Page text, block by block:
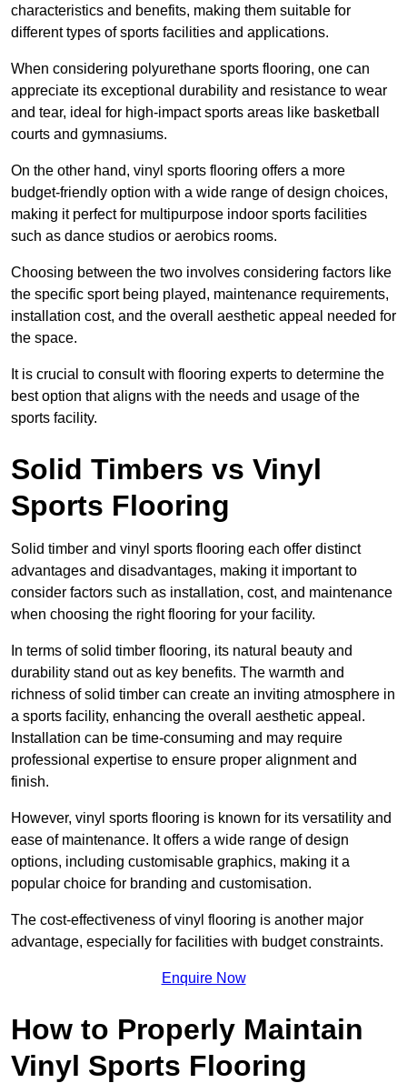
characteristics and benefits, making them suitable for
different types of sports facilities and applications.
When considering polyurethane sports flooring, one can
appreciate its exceptional durability and resistance to wear
and tear, ideal for high-impact sports areas like basketball
courts and gymnasiums.
On the other hand, vinyl sports flooring offers a more
budget-friendly option with a wide range of design choices,
making it perfect for multipurpose indoor sports facilities
such as dance studios or aerobics rooms.
Choosing between the two involves considering factors like
the specific sport being played, maintenance requirements,
installation cost, and the overall aesthetic appeal needed for
the space.
It is crucial to consult with flooring experts to determine the
best option that aligns with the needs and usage of the
sports facility.
Solid Timbers vs Vinyl
Sports Flooring
Solid timber and vinyl sports flooring each offer distinct
advantages and disadvantages, making it important to
consider factors such as installation, cost, and maintenance
when choosing the right flooring for your facility.
In terms of solid timber flooring, its natural beauty and
durability stand out as key benefits. The warmth and
richness of solid timber can create an inviting atmosphere in
a sports facility, enhancing the overall aesthetic appeal.
Installation can be time-consuming and may require
professional expertise to ensure proper alignment and
finish.
However, vinyl sports flooring is known for its versatility and
ease of maintenance. It offers a wide range of design
options, including customisable graphics, making it a
popular choice for branding and customisation.
The cost-effectiveness of vinyl flooring is another major
advantage, especially for facilities with budget constraints.
Enquire Now
How to Properly Maintain
Vinyl Sports Flooring